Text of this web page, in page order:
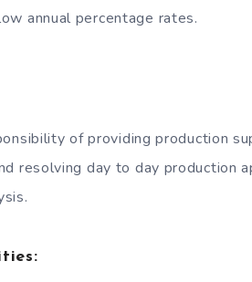
annual percentage rates.
of providing production
resolving day to day production